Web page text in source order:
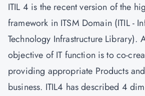
ITIL 4 is the recent version of the
framework in ITSM Domain (ITIL -
Technology Infrastructure Library).
objective of IT function is to co-
providing appropriate Products
business. ITIL4 has described 4